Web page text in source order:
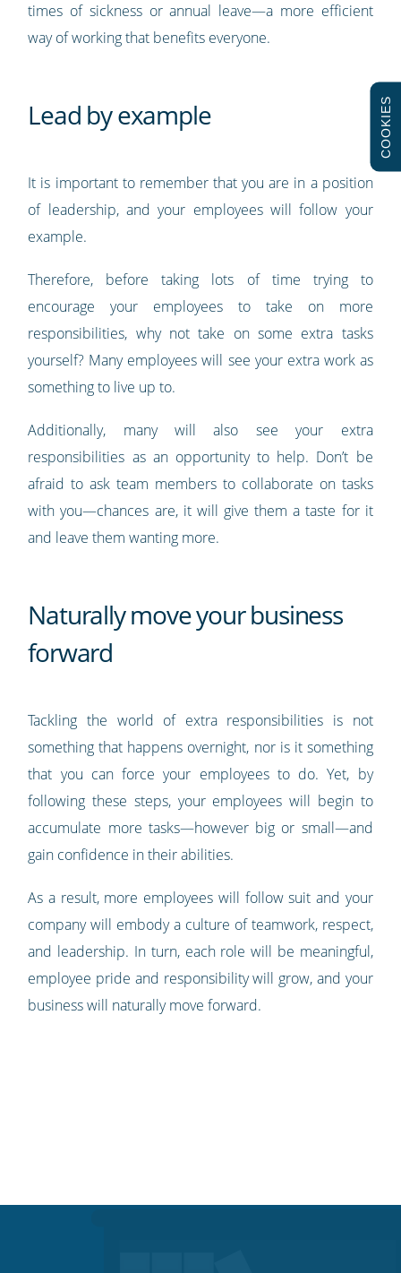
times of sickness or annual leave—a more efficient
way of working that benefits everyone.
Lead by example
It is important to remember that you are in a position
of leadership, and your employees will follow your
example.
Therefore, before taking lots of time trying to
encourage your employees to take on more
responsibilities, why not take on some extra tasks
yourself? Many employees will see your extra work as
something to live up to.
Additionally, many will also see your extra
responsibilities as an opportunity to help. Don’t be
afraid to ask team members to collaborate on tasks
with you—chances are, it will give them a taste for it
and leave them wanting more.
Naturally move your business
forward
Tackling the world of extra responsibilities is not
something that happens overnight, nor is it something
that you can force your employees to do. Yet, by
following these steps, your employees will begin to
accumulate more tasks—however big or small—and
gain confidence in their abilities.
As a result, more employees will follow suit and your
company will embody a culture of teamwork, respect,
and leadership. In turn, each role will be meaningful,
employee pride and responsibility will grow, and your
business will naturally move forward.
COOKIES